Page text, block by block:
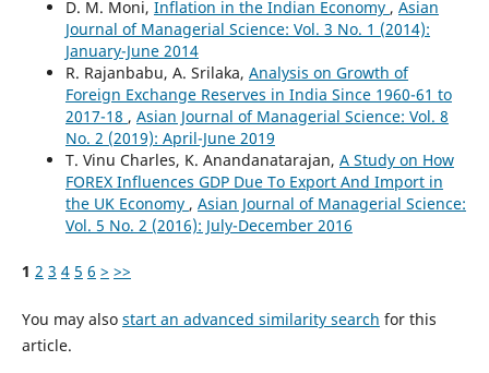
D. M. Moni, Inflation in the Indian Economy , Asian
Journal of Managerial Science: Vol. 3 No. 1 (2014):
January-June 2014
R. Rajanbabu, A. Srilaka, Analysis on Growth of
Foreign Exchange Reserves in India Since 1960-61 to
2017-18 , Asian Journal of Managerial Science: Vol. 8
No. 2 (2019): April-June 2019
T. Vinu Charles, K. Anandanatarajan, A Study on How
FOREX Influences GDP Due To Export And Import in
the UK Economy , Asian Journal of Managerial Science:
Vol. 5 No. 2 (2016): July-December 2016
1 2 3 4 5 6 > >>
You may also start an advanced similarity search for this
article.